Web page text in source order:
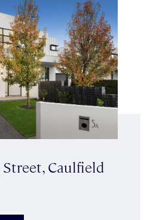
Caulfield